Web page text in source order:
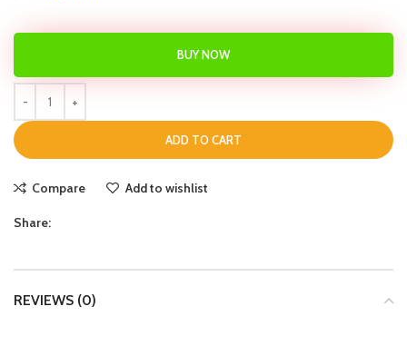
ADD TO CART
BUY NOW
Compare Add to wishlist
Share:
REVIEWS (0)